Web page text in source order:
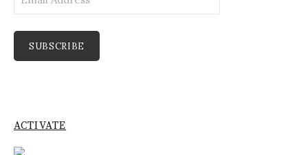
Address
SUBSCRIBE
ACTIVATE